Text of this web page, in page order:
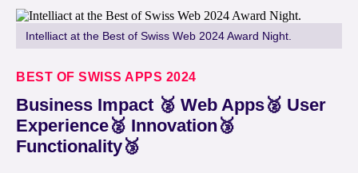
Intelliact at the Best of Swiss Web 2024 Award Night.
BEST OF SWISS APPS 2024
Business Impact 🥈 Web Apps🥈 User
Experience🥈 Innovation🥉
Functionality🥉